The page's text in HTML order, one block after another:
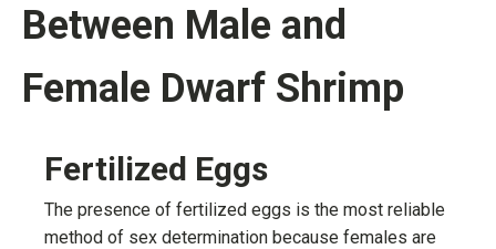
Between Male and
Female Dwarf Shrimp
Fertilized Eggs
The presence of fertilized eggs is the most reliable
method of sex determination because females are